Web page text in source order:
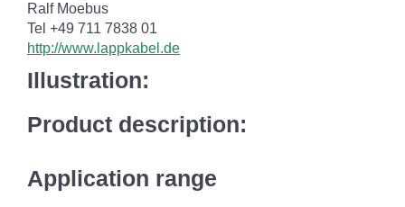
Ralf Moebus
Tel +49 711 7838 01
http://www.lappkabel.de
Illustration:
Product description:
Application range